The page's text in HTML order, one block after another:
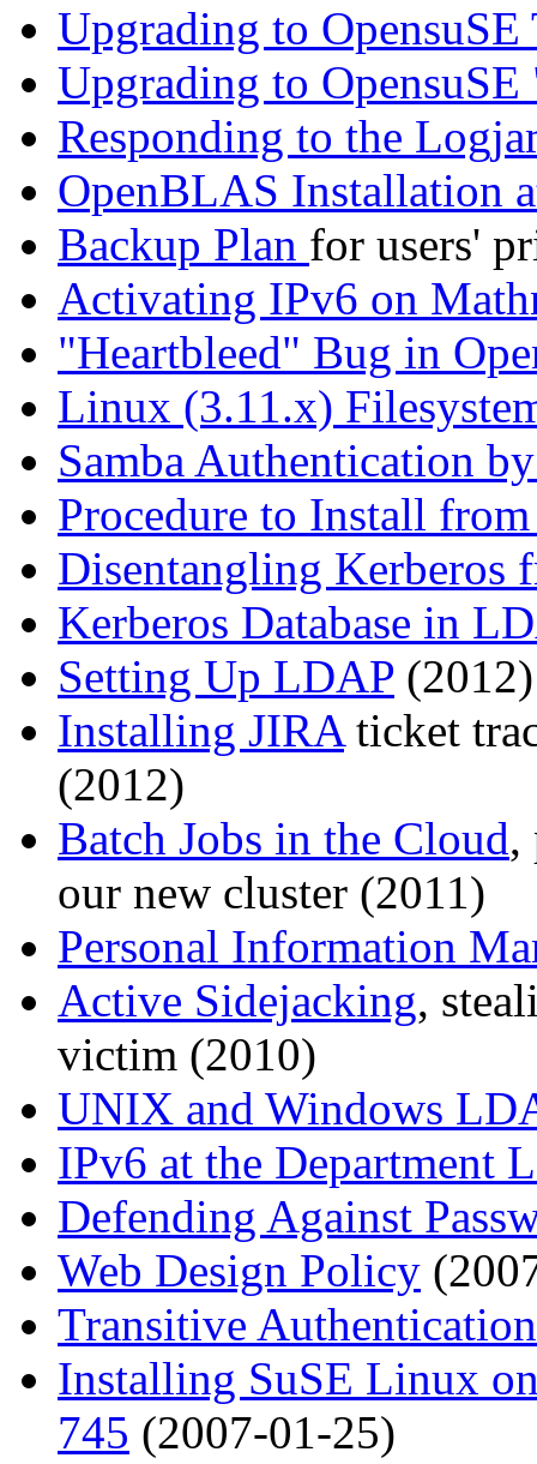
Upgrading to
Upgrading to OpensuSE
Responding to the
OpenBLAS Installation
Backup Plan for users'
Activating IPv6 on
Heartbleed
Bug in
Linux (3.11.x)
Samba Authentication
Procedure to Install
Disentangling Kerberos
Kerberos Database in
Setting Up LDAP (2012)
Installing JIRA ticket
(2012)
Batch Jobs in the Cloud,
our new cluster (2011)
Personal Information
Active Sidejacking,
victim (2010)
UNIX and Windows
IPv6 at the Department
Defending Against
Web Design Policy
Transitive Authentication
Installing SuSE Linux
745 (2007-01-25)